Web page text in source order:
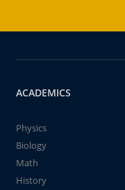
ACADEMICS
Physics
Biology
Math
History